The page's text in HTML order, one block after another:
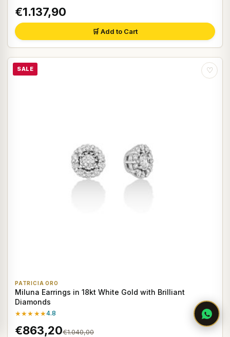
€1.137,90
🛒 Add to Cart
SALE ♡
PATRICIA ORO
Miluna Earrings in 18kt White Gold with Brilliant
Diamonds
★★★★★4.8
€863,20€1.040,00